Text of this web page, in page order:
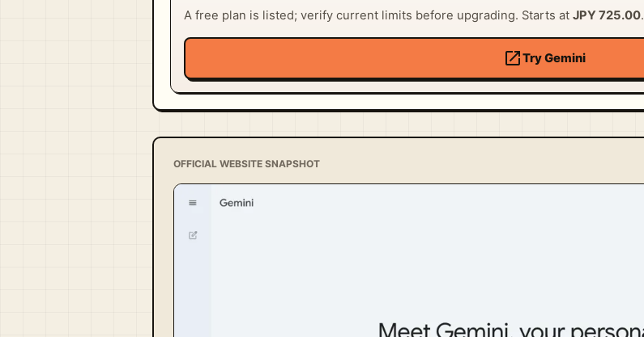
A free plan is listed; verify current limits before upgrading. Starts at JPY 725.00.
open_in_newTry Gemini
OFFICIAL WEBSITE SNAPSHOT